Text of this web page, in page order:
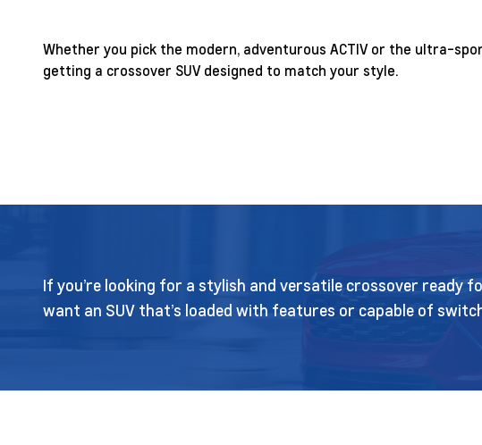
Whether you pick the modern, adventurous ACTIV or the ultra-
getting a crossover SUV designed to match your style.
If you’re looking for a stylish and versatile crossover ready
want an SUV that’s loaded with features or capable of